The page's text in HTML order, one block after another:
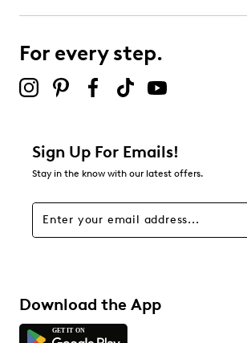
For every step.
Sign Up For Emails!
Stay in the know with our latest offers.
Download the App